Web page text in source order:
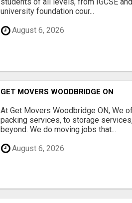
university foundation cour...
August 6, 2026
GET MOVERS WOODBRIDGE ON
At Get Movers Woodbridge ON, We
packing services, to storage
beyond. We do moving jobs that...
August 6, 2026